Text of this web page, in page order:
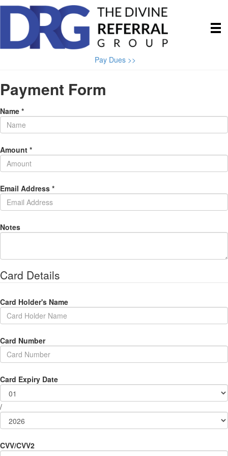
Pay Dues >>
Payment Form
Name *
Amount *
Email Address *
Notes
Card Details
Card Holder's Name
Card Number
Card Expiry Date
/
CVV/CVV2